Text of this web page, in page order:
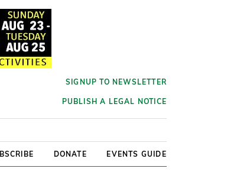
SIGNUP TO NEWSLETTER
PUBLISH A LEGAL NOTICE
DONATE EVENTS GUIDE